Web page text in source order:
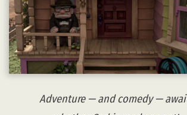
Adventure — and comedy —